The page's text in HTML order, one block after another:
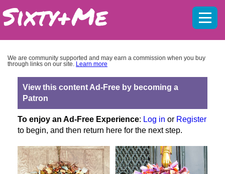
We are community supported and may earn a commission when you buy
through links on our site. Learn more
View this content Ad-Free by becoming a
Patron
To enjoy an Ad-Free Experience: Log in or Register
to begin, and then return here for the next step.